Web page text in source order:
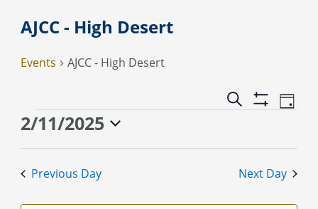
AJCC - High Desert
Events AJCC - High Desert
Events
Navigation
Search
Show
Event
Views
Day
Events
11,
2/11/2025
Previous Day Next Day